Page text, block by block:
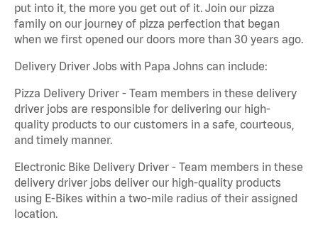
put into it, the more you get out of it. Join our pizza
family on our journey of pizza perfection that began
when we first opened our doors more than 30 years ago.
Delivery Driver Jobs with Papa Johns can include:
Pizza Delivery Driver - Team members in these delivery
driver jobs are responsible for delivering our high-
quality products to our customers in a safe, courteous,
and timely manner.
Electronic Bike Delivery Driver - Team members in these
delivery driver jobs deliver our high-quality products
using E-Bikes within a two-mile radius of their assigned
location.